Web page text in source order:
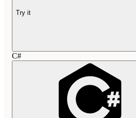
Try it
C#